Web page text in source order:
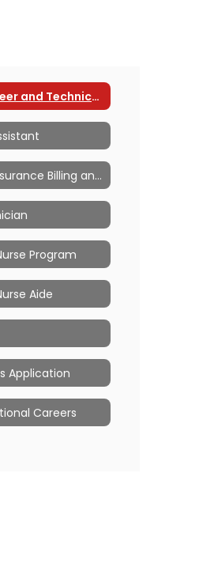
Adult Career and Technical Education Home
Medical Insurance Billing and Coding
Program
Aide
Application
Careers